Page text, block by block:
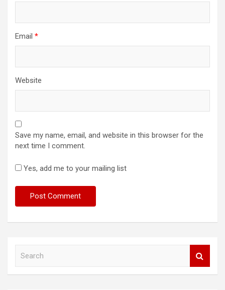
Email *
Website
Save my name, email, and website in this browser for the
next time I comment.
Yes, add me to your mailing list